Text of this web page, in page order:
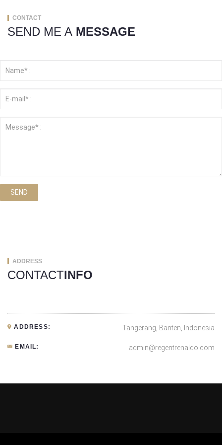
CONTACT
SEND ME A MESSAGE
SEND
ADDRESS
CONTACTINFO
ADDRESS: Tangerang, Banten, Indonesia
EMAIL: admin@regentrenaldo.com